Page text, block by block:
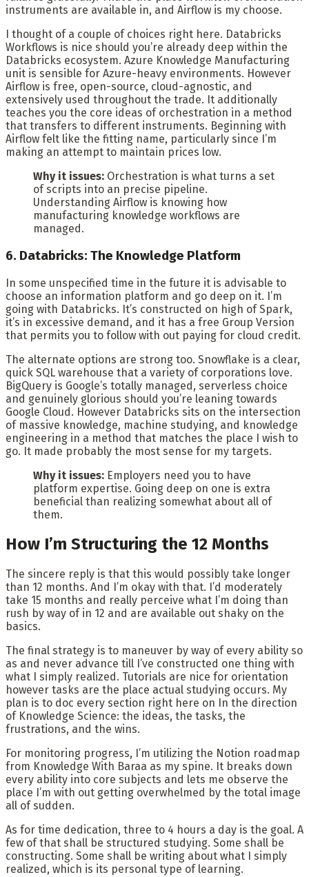
instruments are available in, and Airflow is my choose.
I thought of a couple of choices right here. Databricks
Workflows is nice should you’re already deep within the
Databricks ecosystem. Azure Knowledge Manufacturing
unit is sensible for Azure-heavy environments. However
Airflow is free, open-source, cloud-agnostic, and
extensively used throughout the trade. It additionally
teaches you the core ideas of orchestration in a method
that transfers to different instruments. Beginning with
Airflow felt like the fitting name, particularly since I’m
making an attempt to maintain prices low.
Why it issues: Orchestration is what turns a set
of scripts into an precise pipeline.
Understanding Airflow is knowing how
manufacturing knowledge workflows are
managed.
6. Databricks: The Knowledge Platform
In some unspecified time in the future it is advisable to
choose an information platform and go deep on it. I’m
going with Databricks. It’s constructed on high of Spark,
it’s in excessive demand, and it has a free Group Version
that permits you to follow with out paying for cloud credit.
The alternate options are strong too. Snowflake is a clear,
quick SQL warehouse that a variety of corporations love.
BigQuery is Google’s totally managed, serverless choice
and genuinely glorious should you’re leaning towards
Google Cloud. However Databricks sits on the intersection
of massive knowledge, machine studying, and knowledge
engineering in a method that matches the place I wish to
go. It made probably the most sense for my targets.
Why it issues: Employers need you to have
platform expertise. Going deep on one is extra
beneficial than realizing somewhat about all of
them.
How I’m Structuring the 12 Months
The sincere reply is that this would possibly take longer
than 12 months. And I’m okay with that. I’d moderately
take 15 months and really perceive what I’m doing than
rush by way of in 12 and are available out shaky on the
basics.
The final strategy is to maneuver by way of every ability so
as and never advance till I’ve constructed one thing with
what I simply realized. Tutorials are nice for orientation
however tasks are the place actual studying occurs. My
plan is to doc every section right here on In the direction
of Knowledge Science: the ideas, the tasks, the
frustrations, and the wins.
For monitoring progress, I’m utilizing the Notion roadmap
from Knowledge With Baraa as my spine. It breaks down
every ability into core subjects and lets me observe the
place I’m with out getting overwhelmed by the total image
all of sudden.
As for time dedication, three to 4 hours a day is the goal. A
few of that shall be structured studying. Some shall be
constructing. Some shall be writing about what I simply
realized, which is its personal type of learning.